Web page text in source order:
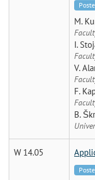
M.
I.
V.
F.
B.
W 14.05